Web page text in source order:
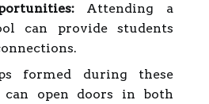
Attending a
can provide students
formed during these
can open doors in both